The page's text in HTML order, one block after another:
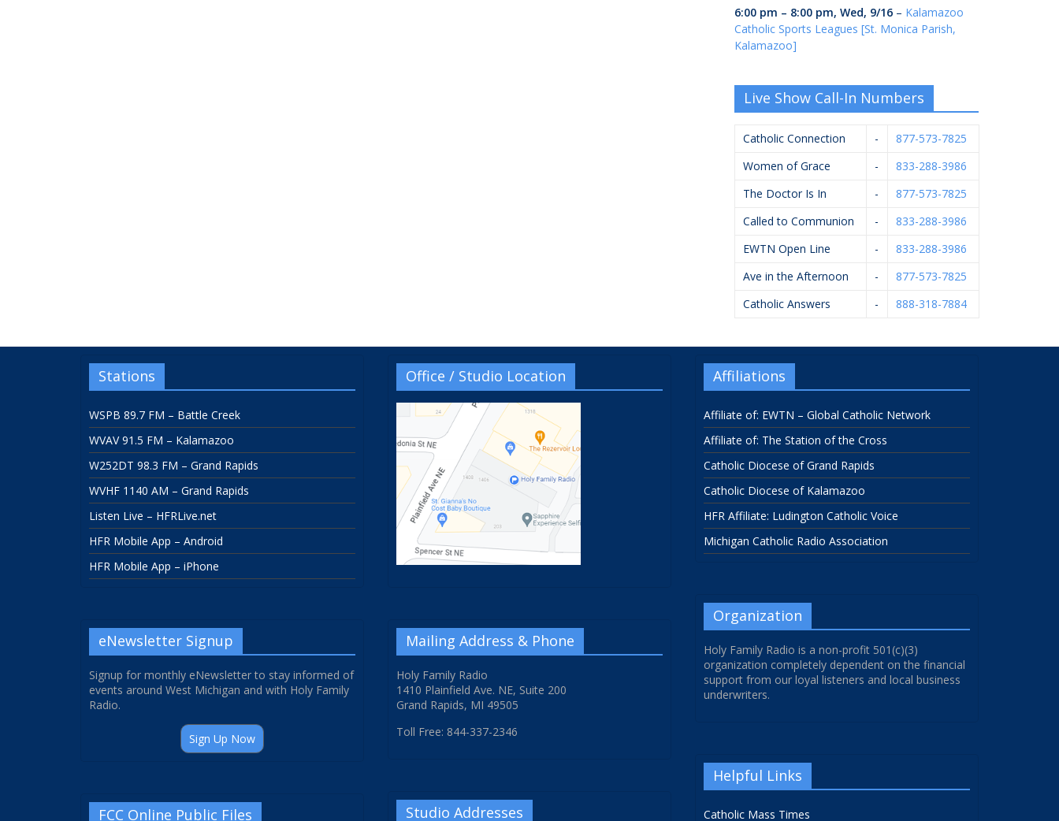
6:00 pm – 8:00 pm, Wed, 9/16 – Kalamazoo
Catholic Sports Leagues [St. Monica Parish,
Kalamazoo]
Live Show Call-In Numbers
Catholic Connection -
877-573-7825
Women of Grace
-
833-288-3986
The Doctor Is In
-
877-573-7825
Called to Communion
-
833-288-3986
EWTN Open Line
-
833-288-3986
Ave in the Afternoon
-
877-573-7825
Catholic Answers
- 888-318-7884
Stations
WSPB 89.7 FM – Battle Creek
WVAV 91.5 FM – Kalamazoo
W252DT 98.3 FM – Grand Rapids
WVHF 1140 AM – Grand Rapids
Listen Live – HFRLive.net
HFR Mobile App – Android
HFR Mobile App – iPhone
eNewsletter Signup
Signup for monthly eNewsletter to stay informed of
events around West Michigan and with Holy Family
Radio.
Sign Up Now
FCC Online Public Files
Office / Studio Location
Mailing Address & Phone
Holy Family Radio
1410 Plainfield Ave. NE, Suite 200
Grand Rapids, MI 49505
Toll Free: 844-337-2346
Studio Addresses
Affiliations
Affiliate of: EWTN – Global Catholic Network
Affiliate of: The Station of the Cross
Catholic Diocese of Grand Rapids
Catholic Diocese of Kalamazoo
HFR Affiliate: Ludington Catholic Voice
Michigan Catholic Radio Association
Organization
Holy Family Radio is a non-profit 501(c)(3)
organization completely dependent on the financial
support from our loyal listeners and local business
underwriters.
Helpful Links
Catholic Mass Times